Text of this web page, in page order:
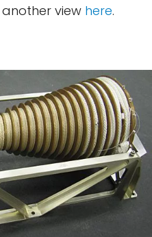
another view here.